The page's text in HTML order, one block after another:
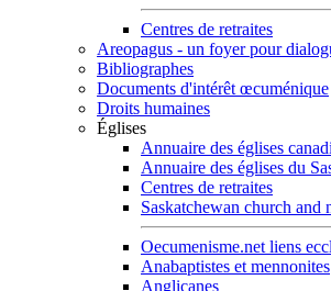
Centres de retraites
Areopagus - un foyer pour
Bibliographes
Documents d'intérêt œcuménique
Droits humaines
Églises
Annuaire des églises
Annuaire des églises du
Centres de retraites
Saskatchewan church and
Oecumenisme.net liens
Anabaptistes et mennonites
Anglicanes